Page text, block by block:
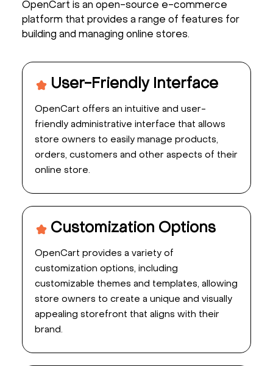
OpenCart is an open-source e-commerce
platform that provides a range of features for
building and managing online stores.
User-Friendly Interface
OpenCart offers an intuitive and user-
friendly administrative interface that allows
store owners to easily manage products,
orders, customers and other aspects of their
online store.
Customization Options
OpenCart provides a variety of
customization options, including
customizable themes and templates, allowing
store owners to create a unique and visually
appealing storefront that aligns with their
brand.